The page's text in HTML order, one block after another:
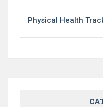
Physical Health